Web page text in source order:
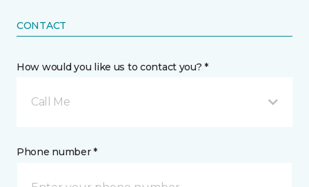
CONTACT
How would you like us to contact you? *
Call Me
Phone number *